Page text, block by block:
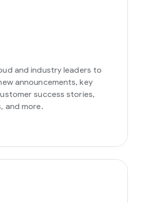
and industry leaders to
announcements, key
success stories,
and more.